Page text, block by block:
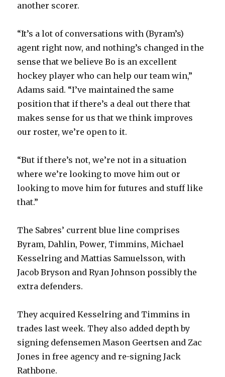
another scorer.
“It’s a lot of conversations with (Byram’s)
agent right now, and nothing’s changed in the
sense that we believe Bo is an excellent
hockey player who can help our team win,”
Adams said. “I’ve maintained the same
position that if there’s a deal out there that
makes sense for us that we think improves
our roster, we’re open to it.
“But if there’s not, we’re not in a situation
where we’re looking to move him out or
looking to move him for futures and stuff like
that.”
The Sabres’ current blue line comprises
Byram, Dahlin, Power, Timmins, Michael
Kesselring and Mattias Samuelsson, with
Jacob Bryson and Ryan Johnson possibly the
extra defenders.
They acquired Kesselring and Timmins in
trades last week. They also added depth by
signing defensemen Mason Geertsen and Zac
Jones in free agency and re-signing Jack
Rathbone.